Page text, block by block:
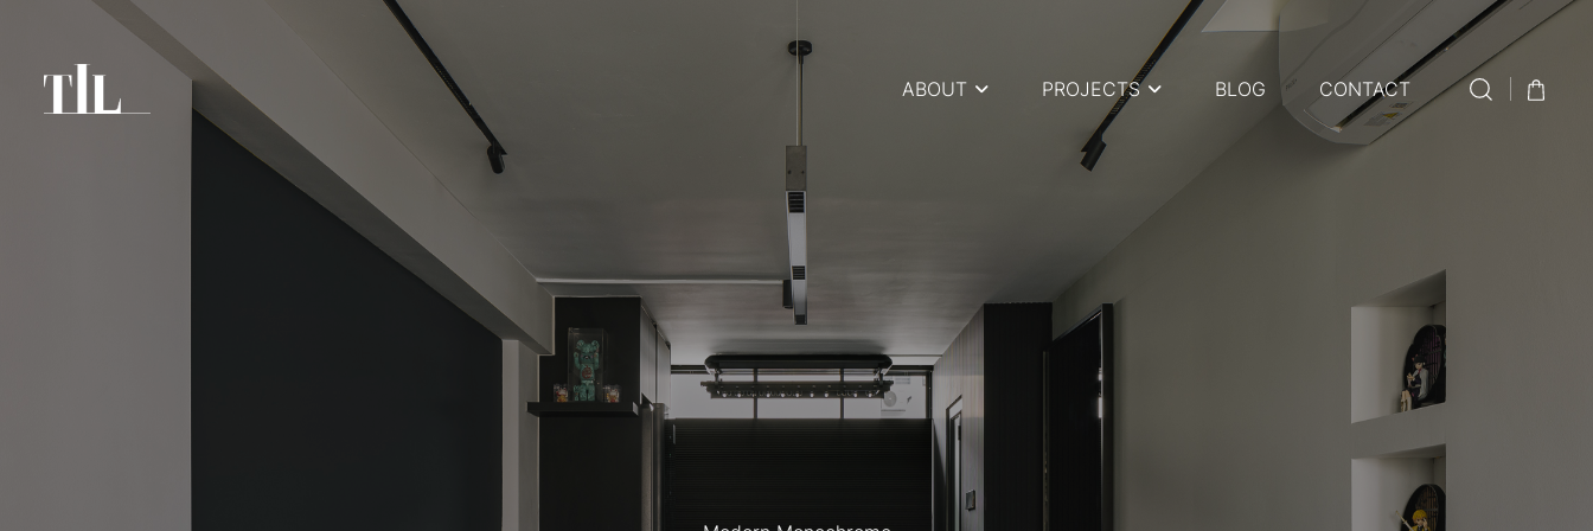
ABOUT PROJECTS BLOG CONTACT